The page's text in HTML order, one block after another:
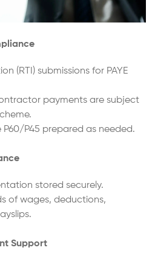
(RTI) submissions for PAYE
payments are subject
P60/P45 prepared as needed.
stored securely.
of wages, deductions,
Support